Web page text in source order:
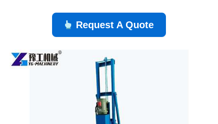
Request A Quote